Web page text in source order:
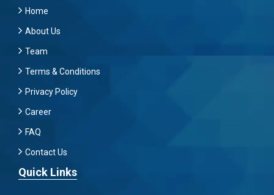
Home
About Us
Team
Terms & Conditions
Privacy Policy
Career
FAQ
Contact Us
Quick Links